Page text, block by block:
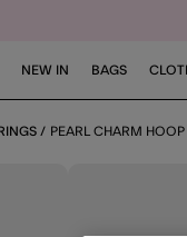
NEW IN BAGS
PEARL CHARM